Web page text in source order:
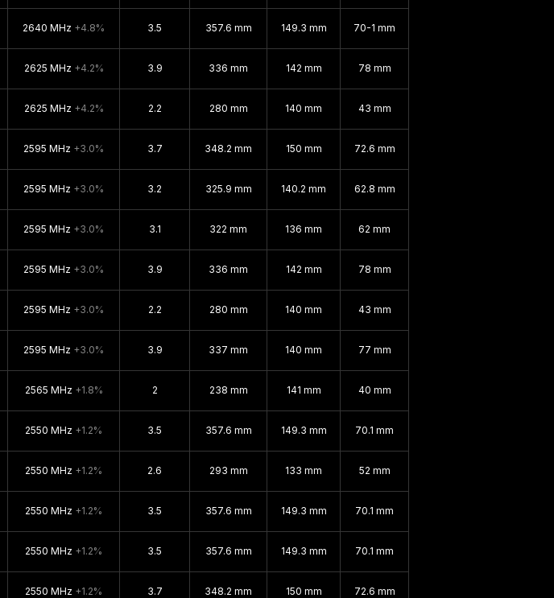
2640 MHz +4.8% 3.5 357.6 mm 149.3 mm 70-1 mm
2625 MHz +4.2% 3.9 336 mm 142 mm 78 mm
2625 MHz +4.2% 2.2 280 mm 140 mm 43 mm
2595 MHz +3.0% 3.7 348.2 mm 150 mm 72.6 mm
2595 MHz +3.0% 3.2 325.9 mm 140.2 mm 62.8 mm
2595 MHz +3.0% 3.1 322 mm 136 mm 62 mm
2595 MHz +3.0% 3.9 336 mm 142 mm 78 mm
2595 MHz +3.0% 2.2 280 mm 140 mm 43 mm
2595 MHz +3.0% 3.9 337 mm 140 mm 77 mm
2565 MHz +1.8% 2 238 mm 141 mm 40 mm
2550 MHz +1.2% 3.5 357.6 mm 149.3 mm 70.1 mm
2550 MHz +1.2% 2.6 293 mm 133 mm 52 mm
2550 MHz +1.2% 3.5 357.6 mm 149.3 mm 70.1 mm
2550 MHz +1.2% 3.5 357.6 mm 149.3 mm 70.1 mm
2550 MHz +1.2% 3.7 348.2 mm 150 mm 72.6 mm